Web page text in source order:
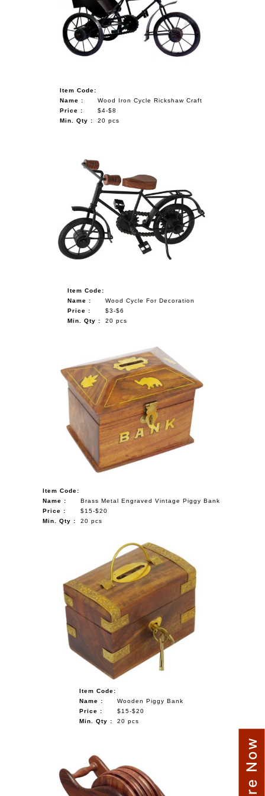
NAUTICAL ITEMS
OUR PROJECTS
REQUEST FOR CATALOGUE
Item Code:
Name :
Wood Iron Cycle Rickshaw Craft
Price :
$4-$8
Min. Qty :
20 pcs
Item Code:
Name :
Wood Cycle For Decoration
Price :
$3-$6
Min. Qty :
20 pcs
Item Code:
Name :
Brass Metal Engraved Vintage Piggy Bank
Price :
$15-$20
Min. Qty :
20 pcs
Item Code:
Name :
Wooden Piggy Bank
Price :
$15-$20
Min. Qty :
20 pcs